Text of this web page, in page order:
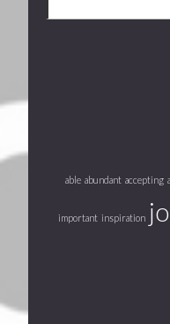
able abundant accepting
important inspiration